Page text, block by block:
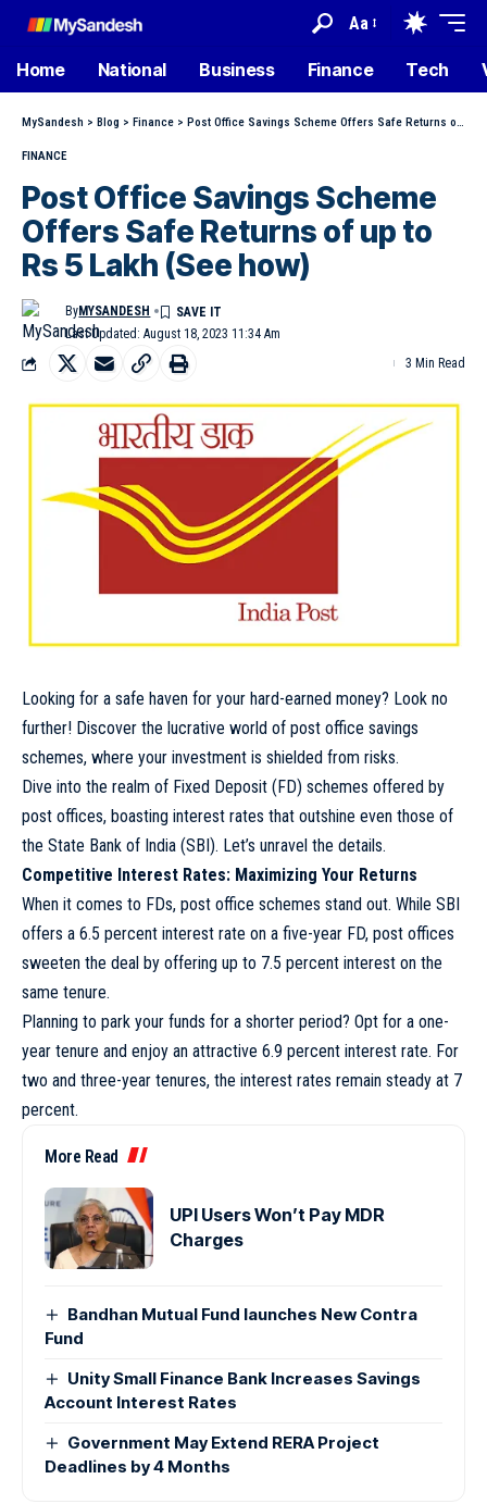
Aa
Home National Business Finance Tech
MySandesh > Blog > Finance > Post Office Savings Scheme Offers Safe Returns of up to Rs 5 Lakh (See how)
FINANCE
Post Office Savings Scheme
Offers Safe Returns of up to
Rs 5 Lakh (See how)
Last Updated: August 18, 2023 11:34 Am
ByMYSANDESH
3 Min Read
Looking for a safe haven for your hard-earned money? Look no
further! Discover the lucrative world of post office savings
schemes, where your investment is shielded from risks.
Dive into the realm of Fixed Deposit (FD) schemes offered by
post offices, boasting interest rates that outshine even those of
the State Bank of India (SBI). Let’s unravel the details.
Competitive Interest Rates: Maximizing Your Returns
When it comes to FDs, post office schemes stand out. While SBI
offers a 6.5 percent interest rate on a five-year FD, post offices
sweeten the deal by offering up to 7.5 percent interest on the
same tenure.
Planning to park your funds for a shorter period? Opt for a one-
year tenure and enjoy an attractive 6.9 percent interest rate. For
two and three-year tenures, the interest rates remain steady at 7
percent.
More Read
UPI Users Won’t Pay MDR
Charges
Bandhan Mutual Fund launches New Contra
Fund
Unity Small Finance Bank Increases Savings
Account Interest Rates
Government May Extend RERA Project
Deadlines by 4 Months